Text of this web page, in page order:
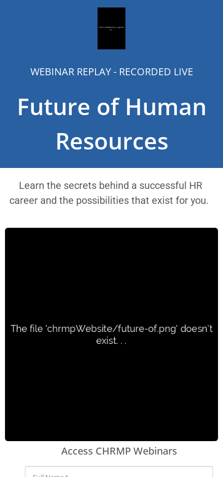
WEBINAR REPLAY - RECORDED LIVE
Future of Human
Resources
Learn the secrets behind a successful HR
career and the possibilities that exist for you.
Access CHRMP Webinars